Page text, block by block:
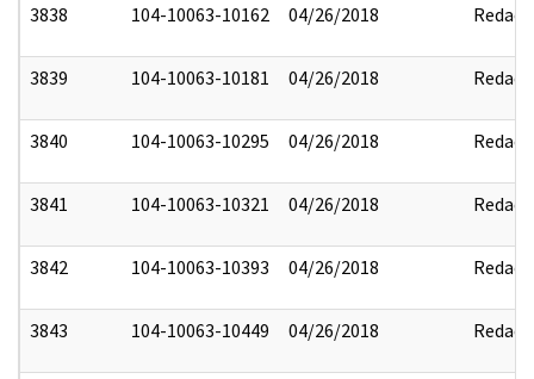
3838 104-10063-10162 04/26/2018 Redact
3839 104-10063-10181 04/26/2018 Redact
3840 104-10063-10295 04/26/2018 Redact
3841 104-10063-10321 04/26/2018 Redact
3842 104-10063-10393 04/26/2018 Redact
3843 104-10063-10449 04/26/2018 Redact